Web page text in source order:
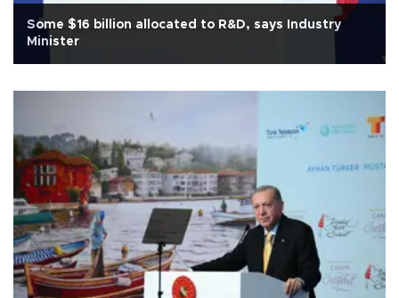
Some $16 billion allocated to R&D, says Industry
Minister